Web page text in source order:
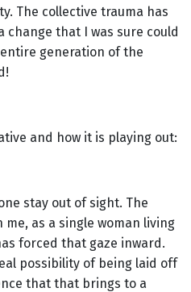
The collective trauma has
change that I was sure could
generation of the
and how it is playing out:
stay out of sight. The
me, as a single woman living
forced that gaze inward.
possibility of being laid off
that that brings to a